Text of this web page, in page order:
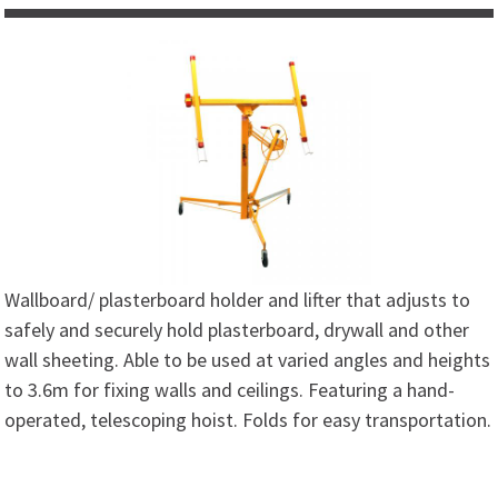
Wallboard/ plasterboard holder and lifter that adjusts to
safely and securely hold plasterboard, drywall and other
wall sheeting. Able to be used at varied angles and heights
to 3.6m for fixing walls and ceilings. Featuring a hand-
operated, telescoping hoist. Folds for easy transportation.